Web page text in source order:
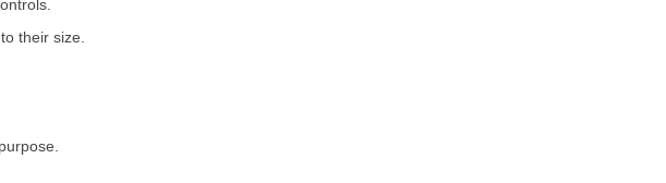
their size.